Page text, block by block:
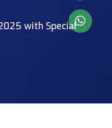
with Special